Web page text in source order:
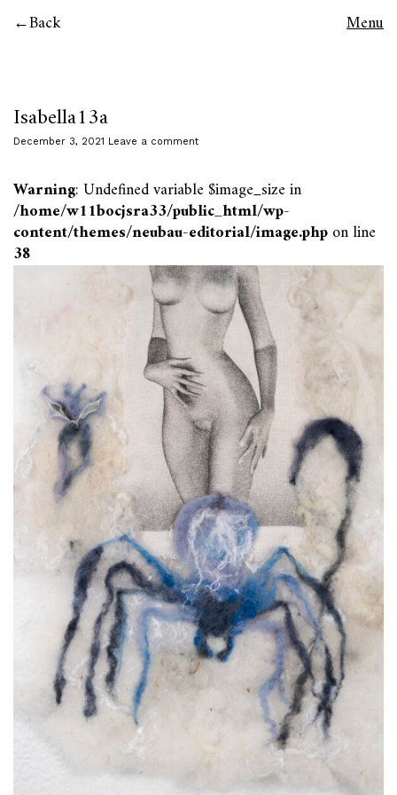
Back Menu
Isabella13a
December 3, 2021 Leave a comment
Warning: Undefined variable $image_size in
/home/w11bocjsra33/public_html/wp-
content/themes/neubau-editorial/image.phpon line
38